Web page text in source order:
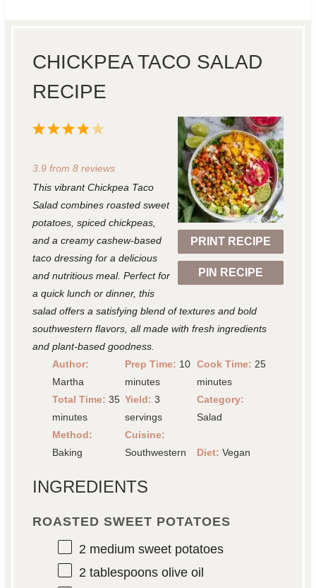
CHICKPEA TACO SALAD
RECIPE
PRINT RECIPE
PIN RECIPE
5
t
r
s
4
t
r
s
3
t
r
s
2
t
r
s
1
t
r
3.9from 8reviews
This vibrant Chickpea Taco
Salad combines roasted sweet
potatoes, spiced chickpeas,
and a creamy cashew-based
taco dressing for a delicious
and nutritious meal. Perfect for
a quick lunch or dinner, this
salad offers a satisfying blend of textures and bold
southwestern flavors, all made with fresh ingredients
and plant-based goodness.
Author:
Martha
Prep Time: 10
minutes
Cook Time: 25
minutes
Total Time: 35
minutes
Yield: 3
servings
Category:
Salad
Method:
Baking
Cuisine:
Southwestern
Diet: Vegan
INGREDIENTS
ROASTED SWEET POTATOES
2 medium sweet potatoes
2 tablespoonsolive oil